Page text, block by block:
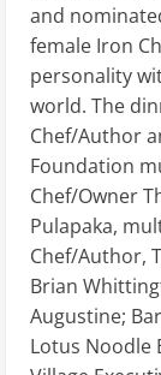
and
female Iron
personality
world. The
Chef/Author
Foundation
Chef/Owner
Pulapaka,
Chef/Author,
Brian
Augustine;
Lotus Noodle